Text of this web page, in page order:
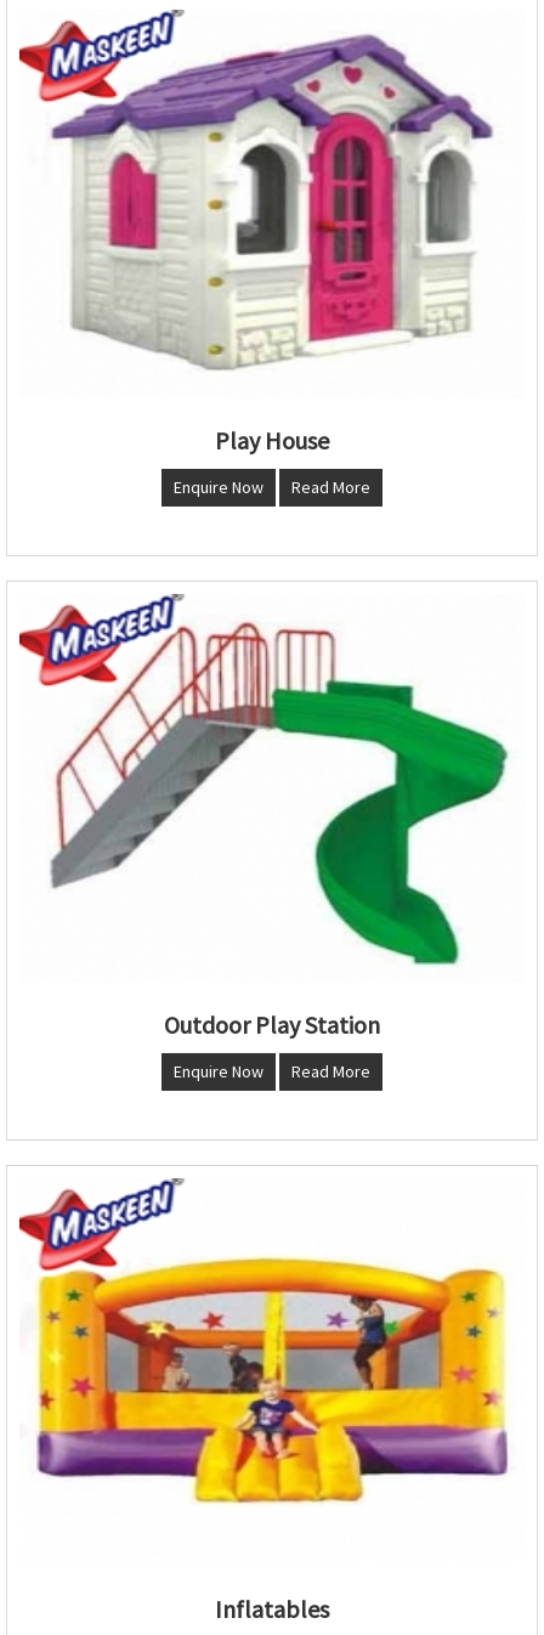
Play House
Enquire Now Read More
Outdoor Play Station
Enquire Now Read More
Inflatables